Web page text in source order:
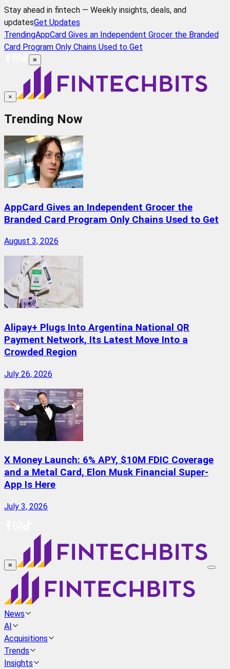
Stay ahead in fintech — Weekly insights, deals, and
updatesGet Updates
TrendingAppCard Gives an Independent Grocer the Branded
Card Program Only Chains Used to Get
≡
×
Trending Now
AppCard Gives an Independent Grocer the
Branded Card Program Only Chains Used to Get
August 3, 2026
Alipay+ Plugs Into Argentina National QR
Payment Network, Its Latest Move Into a
Crowded Region
July 26, 2026
X Money Launch: 6% APY, $10M FDIC Coverage
and a Metal Card, Elon Musk Financial Super-
App Is Here
July 3, 2026
≡
News
AI
Acquisitions
Trends
Insights